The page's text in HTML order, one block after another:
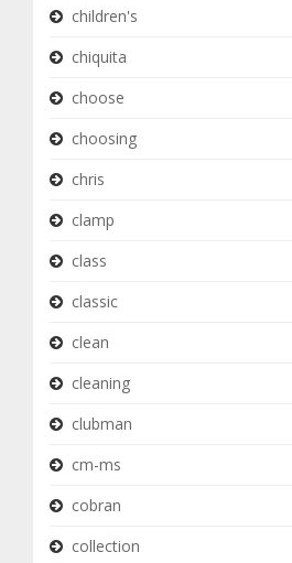
children's
chiquita
choose
choosing
chris
clamp
class
classic
clean
cleaning
clubman
cm-ms
cobran
collection